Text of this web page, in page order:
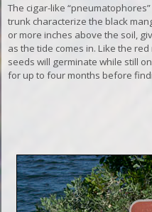
The cigar-like
trunk characterize the black
or more inches above the soil,
as the tide comes in. Like the
seeds will germinate while still
for up to four months before